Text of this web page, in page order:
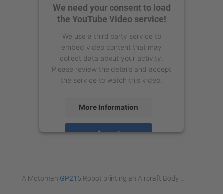
We need your consent to load
the YouTube Video service!
We use a third party service to
embed video content that may
collect data about your activity.
Please review the details and accept
the service to watch this video.
More Information
Accept
A Motoman GP215 Robot printing an Aircraft Body ...